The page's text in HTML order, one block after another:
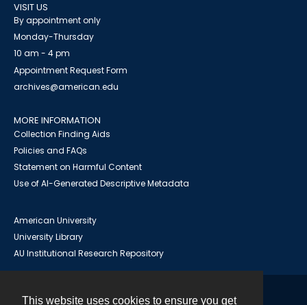
This website uses cookies to ensure you get
VISIT US
By appointment only
Monday-Thursday
10 am - 4 pm
Appointment Request Form
archives@american.edu
MORE INFORMATION
Collection Finding Aids
Policies and FAQs
Statement on Harmful Content
Use of AI-Generated Descriptive Metadata
American University
University Library
AU Institutional Research Repository